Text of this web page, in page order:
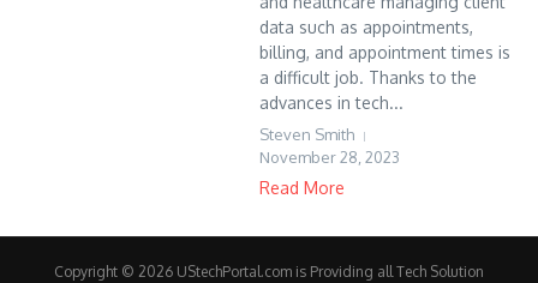
data such as appointments,
billing, and appointment times is
a difficult job. Thanks to the
advances in tech...
Steven Smith
November 28, 2023
Read More
Copyright © 2026 UStechPortal.com is Providing all Tech Solution